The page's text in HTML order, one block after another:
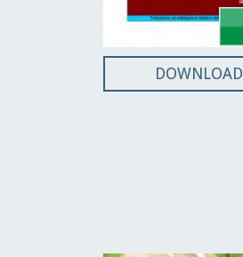
DOWNLOAD